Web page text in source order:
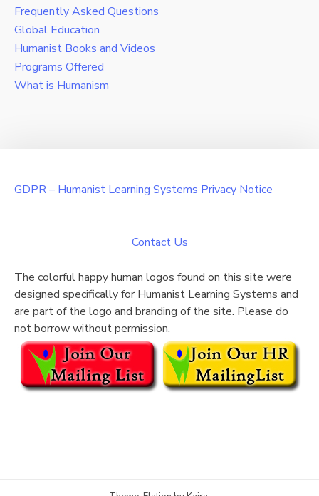
Frequently Asked Questions
Global Education
Humanist Books and Videos
Programs Offered
What is Humanism
GDPR – Humanist Learning Systems Privacy Notice
Contact Us
The colorful happy human logos found on this site were
designed specifically for Humanist Learning Systems and
are part of the logo and branding of the site. Please do
not borrow without permission.